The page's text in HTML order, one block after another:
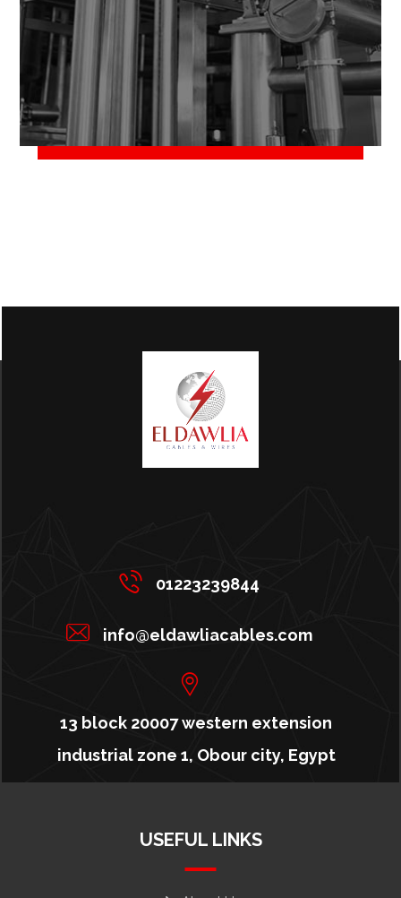
01223239844
info@eldawliacables.com
13 block 20007 western extension
industrial zone 1, Obour city, Egypt
USEFUL LINKS